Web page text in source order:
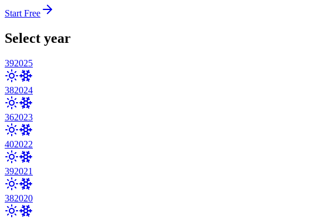
Start Free
Select year
392025
382024
362023
402022
392021
382020